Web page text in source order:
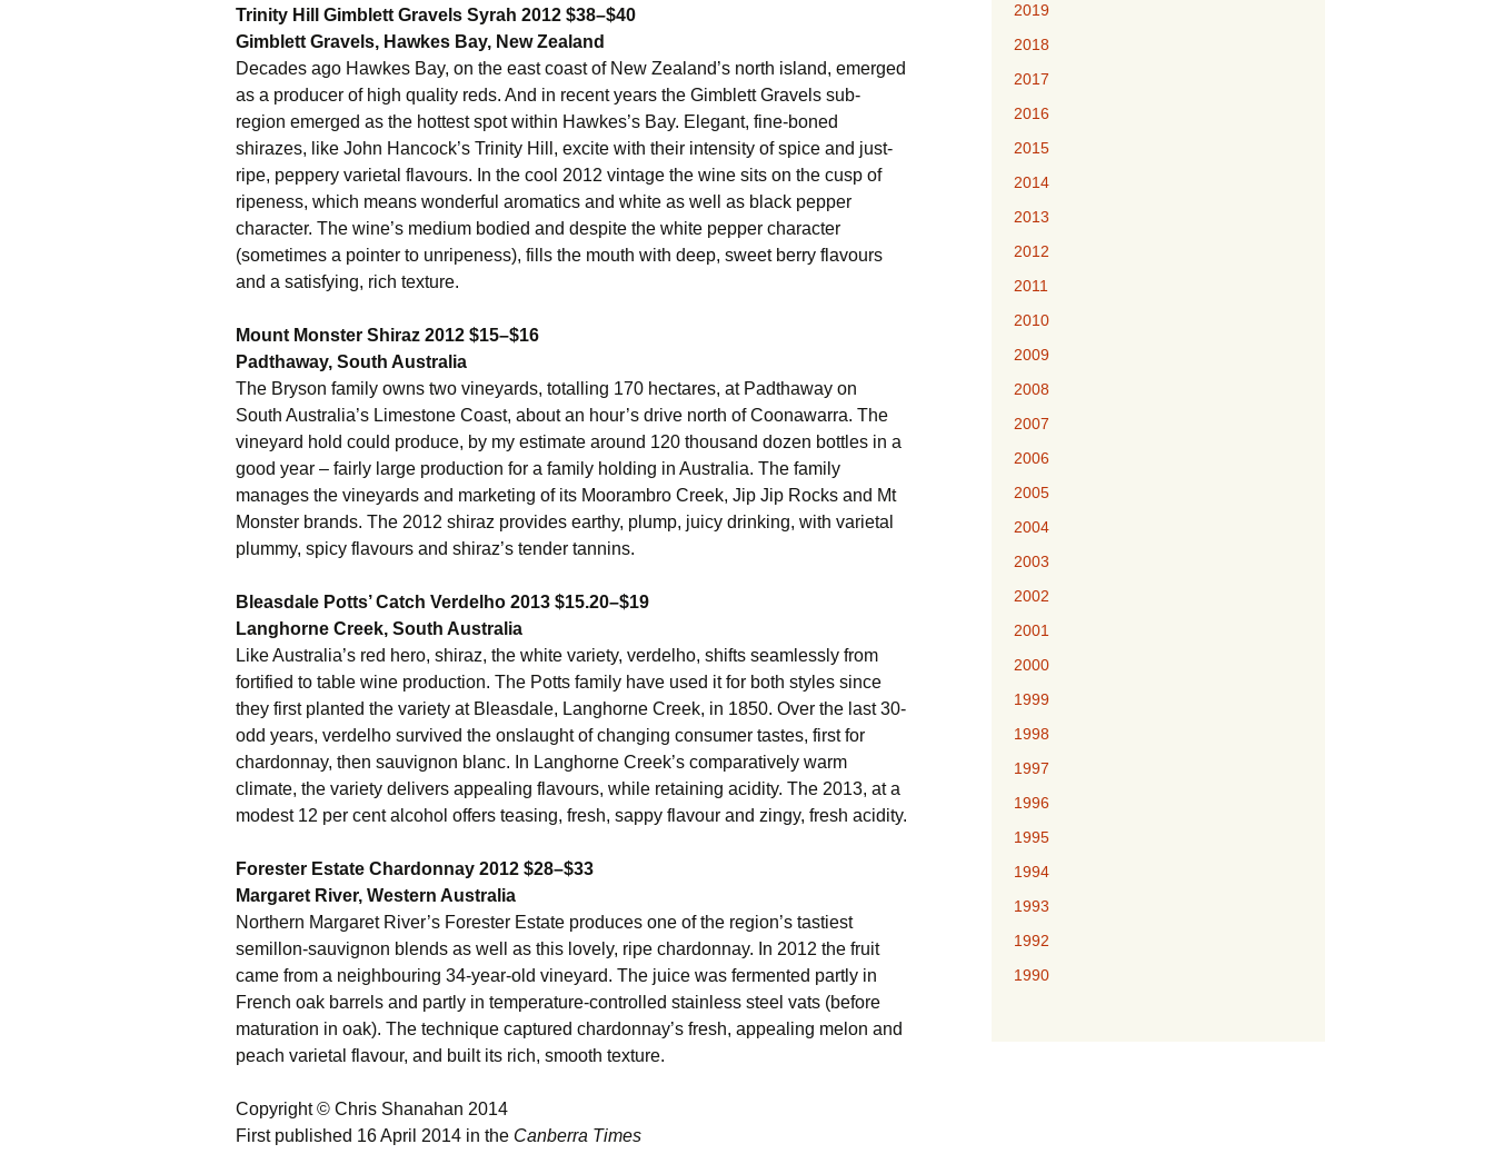
Trinity Hill Gimblett Gravels Syrah 2012 $38–$40
Gimblett Gravels, Hawkes Bay, New Zealand
Decades ago Hawkes Bay, on the east coast of New Zealand’s north island, emerged
as a producer of high quality reds. And in recent years the Gimblett Gravels sub-
region emerged as the hottest spot within Hawkes’s Bay. Elegant, fine-boned
shirazes, like John Hancock’s Trinity Hill, excite with their intensity of spice and just-
ripe, peppery varietal flavours. In the cool 2012 vintage the wine sits on the cusp of
ripeness, which means wonderful aromatics and white as well as black pepper
character. The wine’s medium bodied and despite the white pepper character
(sometimes a pointer to unripeness), fills the mouth with deep, sweet berry flavours
and a satisfying, rich texture.
Mount Monster Shiraz 2012 $15–$16
Padthaway, South Australia
The Bryson family owns two vineyards, totalling 170 hectares, at Padthaway on
South Australia’s Limestone Coast, about an hour’s drive north of Coonawarra. The
vineyard hold could produce, by my estimate around 120 thousand dozen bottles in a
good year – fairly large production for a family holding in Australia. The family
manages the vineyards and marketing of its Moorambro Creek, Jip Jip Rocks and Mt
Monster brands. The 2012 shiraz provides earthy, plump, juicy drinking, with varietal
plummy, spicy flavours and shiraz’s tender tannins.
Bleasdale Potts’ Catch Verdelho 2013 $15.20–$19
Langhorne Creek, South Australia
Like Australia’s red hero, shiraz, the white variety, verdelho, shifts seamlessly from
fortified to table wine production. The Potts family have used it for both styles since
they first planted the variety at Bleasdale, Langhorne Creek, in 1850. Over the last 30-
odd years, verdelho survived the onslaught of changing consumer tastes, first for
chardonnay, then sauvignon blanc. In Langhorne Creek’s comparatively warm
climate, the variety delivers appealing flavours, while retaining acidity. The 2013, at a
modest 12 per cent alcohol offers teasing, fresh, sappy flavour and zingy, fresh acidity.
Forester Estate Chardonnay 2012 $28–$33
Margaret River, Western Australia
Northern Margaret River’s Forester Estate produces one of the region’s tastiest
semillon-sauvignon blends as well as this lovely, ripe chardonnay. In 2012 the fruit
came from a neighbouring 34-year-old vineyard. The juice was fermented partly in
French oak barrels and partly in temperature-controlled stainless steel vats (before
maturation in oak). The technique captured chardonnay’s fresh, appealing melon and
peach varietal flavour, and built its rich, smooth texture.
Copyright © Chris Shanahan 2014
First published 16 April 2014 in the Canberra Times
2019
2018
2017
2016
2015
2014
2013
2012
2011
2010
2009
2008
2007
2006
2005
2004
2003
2002
2001
2000
1999
1998
1997
1996
1995
1994
1993
1992
1990